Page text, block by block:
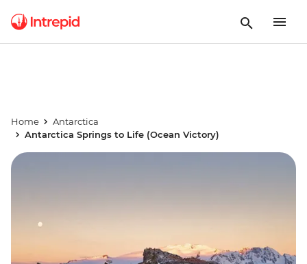
Home
Antarctica
Antarctica Springs to Life (Ocean Victory)